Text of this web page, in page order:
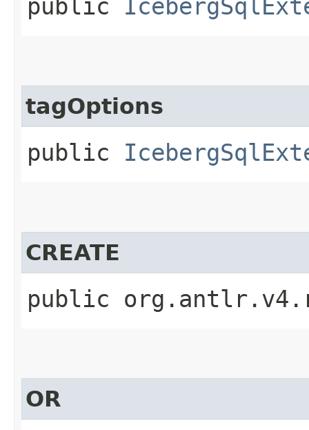
public
tagOptions
public
CREATE
public
OR